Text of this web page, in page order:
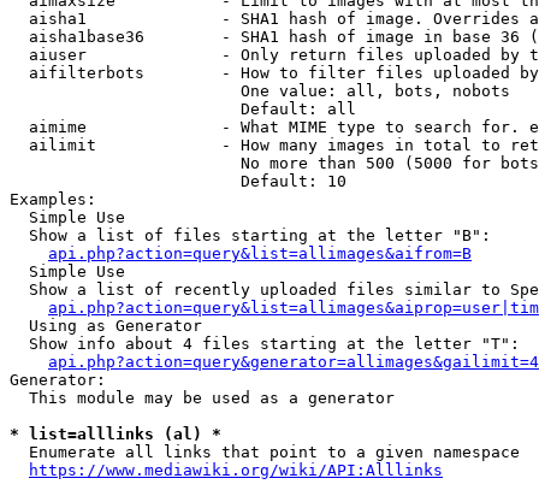
aisha1              - SHA1 hash of image. Overrides
aisha1base36        - SHA1 hash of image in base 36
aiuser              - Only return files uploaded by
aifilterbots        - How to filter files uploaded
                        One value: all, bots, nobots
                        Default: all
aimime              - What MIME type to search for.
ailimit             - How many images in total to
No more than 500 (5000 for
                        Default: 10
Examples:
  Simple Use
  Show a list of files starting at the letter "B":
api.php?action=query&list=allimages&aifrom=B
  Simple Use
Show a list of recently uploaded files similar to
  Using as Generator
  Show info about 4 files starting at the letter "T":
Generator:
  This module may be used as a generator
* list=alllinks (al) *
  Enumerate all links that point to a given namespace
https://www.mediawiki.org/wiki/API:Alllinks